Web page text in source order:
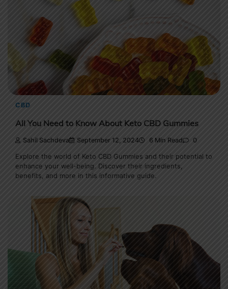
CBD
All You Need to Know About Keto CBD Gummies
Sahil Sachdeva September 12, 2024 6 Min Read 0
Explore the world of Keto CBD Gummies and their potential to
enhance your well-being. Discover their ingredients,
benefits, and more in this informative guide.